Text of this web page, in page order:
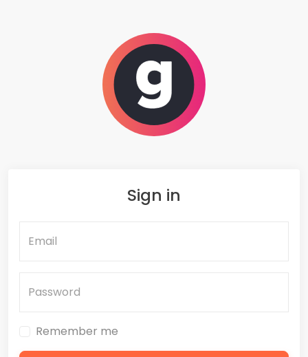
Sign in
Email
Password
Remember me